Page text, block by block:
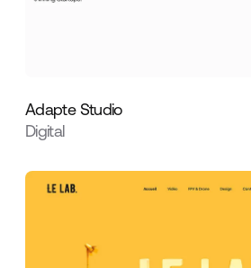
Adapte Studio
Digital